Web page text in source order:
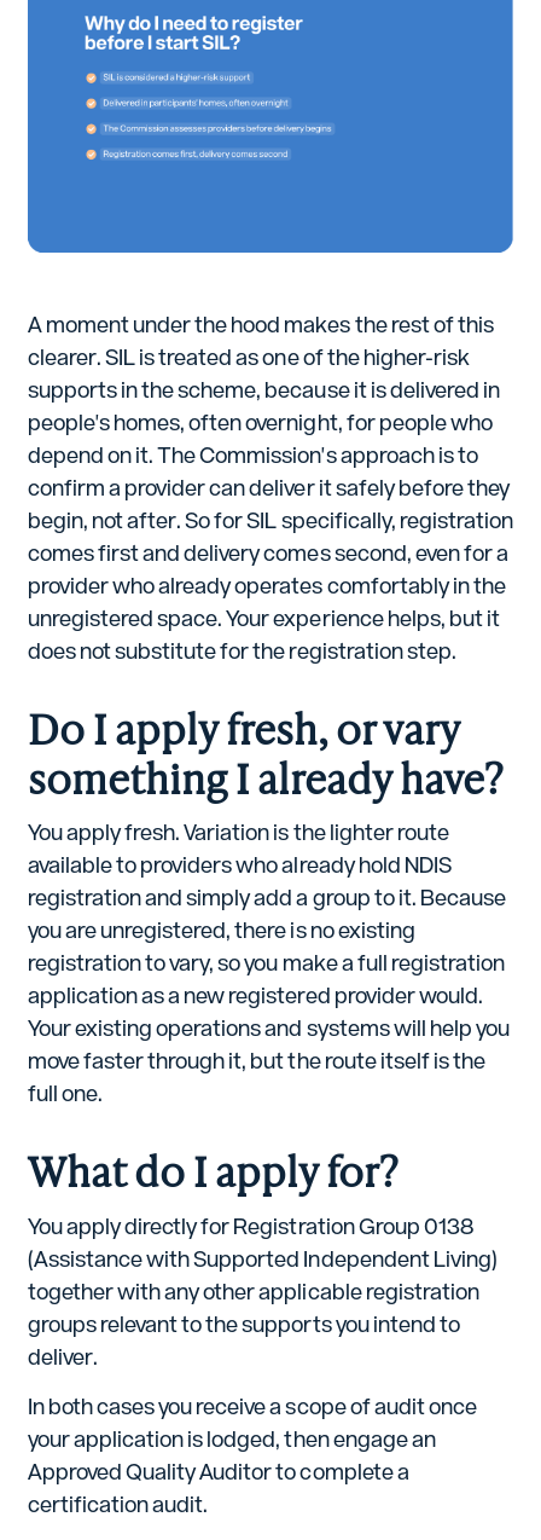
A moment under the hood makes the rest of this
clearer. SIL is treated as one of the higher-risk
supports in the scheme, because it is delivered in
people's homes, often overnight, for people who
depend on it. The Commission's approach is to
confirm a provider can deliver it safely before they
begin, not after. So for SIL specifically, registration
comes first and delivery comes second, even for a
provider who already operates comfortably in the
unregistered space. Your experience helps, but it
does not substitute for the registration step.
Do I apply fresh, or vary
something I already have?
You apply fresh. Variation is the lighter route
available to providers who already hold NDIS
registration and simply add a group to it. Because
you are unregistered, there is no existing
registration to vary, so you make a full registration
application as a new registered provider would.
Your existing operations and systems will help you
move faster through it, but the route itself is the
full one.
What do I apply for?
You apply directly for Registration Group 0138
(Assistance with Supported Independent Living)
together with any other applicable registration
groups relevant to the supports you intend to
deliver.
In both cases you receive a scope of audit once
your application is lodged, then engage an
Approved Quality Auditor to complete a
certification audit.